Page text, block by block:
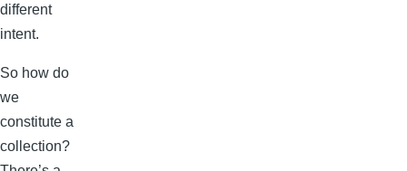
different
intent.
So how do
we
constitute a
collection?